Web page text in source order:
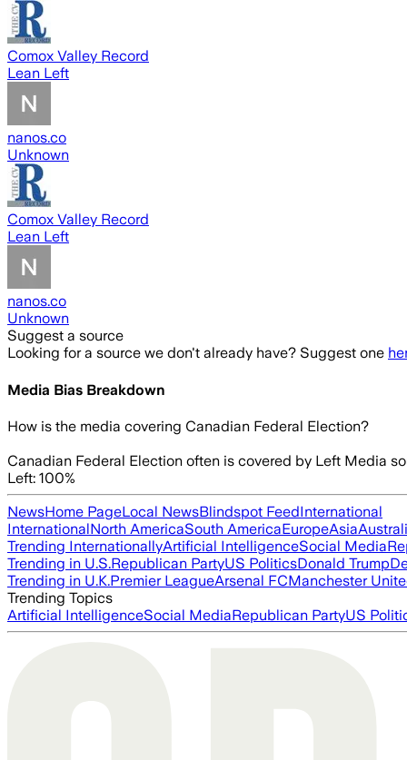
Comox Valley Record
Lean Left
nanos.co
Unknown
Comox Valley Record
Lean Left
nanos.co
Unknown
Suggest a source
Looking for a source we don't already have? Suggest one
Media Bias Breakdown
How is the media covering Canadian Federal Election?
Canadian Federal Election often is covered by Left Media
Left: 100%
NewsHome PageLocal NewsBlindspot FeedInternational
InternationalNorth AmericaSouth AmericaEuropeAsia
Trending InternationallyArtificial IntelligenceSocial Media
Trending in U.S.Republican PartyUS PoliticsDonald Trump
Trending in U.K.Premier LeagueArsenal FCManchester
Trending Topics
Artificial IntelligenceSocial MediaRepublican PartyUS